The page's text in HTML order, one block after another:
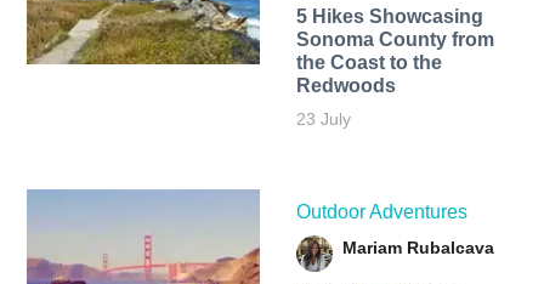
5 Hikes Showcasing
Sonoma County from
the Coast to the
Redwoods
23 July
Outdoor Adventures
Mariam Rubalcava